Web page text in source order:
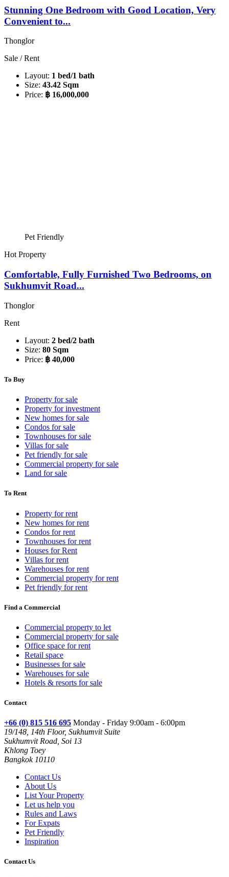
Stunning One Bedroom with Good Location, Very
Convenient to...
Thonglor
Sale / Rent
Layout: 1 bed/1 bath
Size: 43.42 Sqm
Price: ฿ 16,000,000
Pet Friendly
Hot Property
Comfortable, Fully Furnished Two Bedrooms, on
Sukhumvit Road...
Thonglor
Rent
Layout: 2 bed/2 bath
Size: 80 Sqm
Price: ฿ 40,000
To Buy
Property for sale
Property for investment
New homes for sale
Condos for sale
Townhouses for sale
Villas for sale
Pet friendly for sale
Commercial property for sale
Land for sale
To Rent
Property for rent
New homes for rent
Condos for rent
Townhouses for rent
Houses for Rent
Villas for rent
Warehouses for rent
Commercial property for rent
Pet friendly for rent
Find a Commercial
Commercial property to let
Commercial property for sale
Office space for rent
Retail space
Businesses for sale
Warehouses for sale
Hotels & resorts for sale
Contact
+66 (0) 815 516 695 Monday - Friday 9:00am - 6:00pm
19/148, 14th Floor, Sukhumvit Suite
Sukhumvit Road, Soi 13
Khlong Toey
Bangkok 10110
Contact Us
About Us
List Your Property
Let us help you
Rules and Laws
For Expats
Pet Friendly
Inspiration
Contact Us